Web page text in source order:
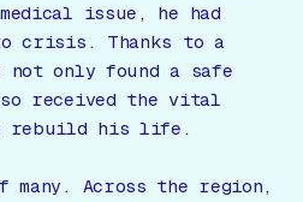
issue, he had
crisis. Thanks to a
not only found a safe
received the vital
rebuild his life.
many. Across the region,